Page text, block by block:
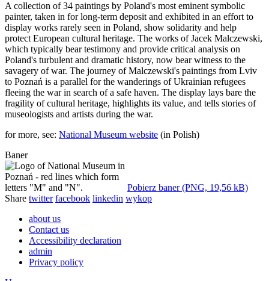
A collection of 34 paintings by Poland's most eminent symbolic
painter, taken in for long-term deposit and exhibited in an effort to
display works rarely seen in Poland, show solidarity and help
protect European cultural heritage. The works of Jacek Malczewski,
which typically bear testimony and provide critical analysis on
Poland's turbulent and dramatic history, now bear witness to the
savagery of war. The journey of Malczewski's paintings from Lviv
to Poznań is a parallel for the wanderings of Ukrainian refugees
fleeing the war in search of a safe haven. The display lays bare the
fragility of cultural heritage, highlights its value, and tells stories of
museologists and artists during the war.
for more, see: National Museum website (in Polish)
Baner
Pobierz baner (PNG, 19,56 kB)
Share twitter facebook linkedin wykop
about us
Contact us
Accessibility declaration
admin
Privacy policy